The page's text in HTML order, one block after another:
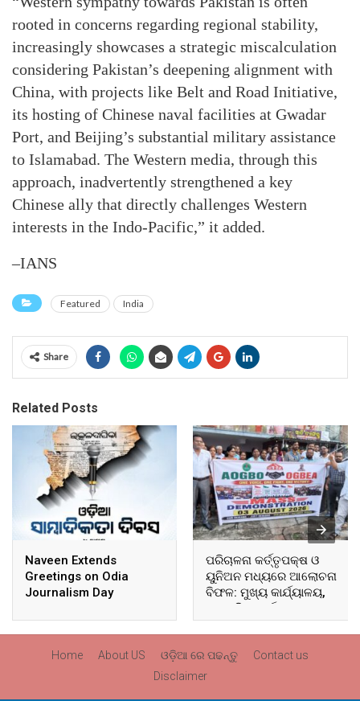
rooted in concerns regarding regional stability,
increasingly showcases a strategic miscalculation
considering Pakistan’s deepening alignment with
China, with projects like Belt and Road Initiative,
its hosting of Chinese naval facilities at Gwadar
Port, and Beijing’s substantial military assistance
to Islamabad. The Western media, through this
approach, inadvertently strengthened a key
Chinese ally that directly challenges Western
interests in the Indo-Pacific,” it added.
–IANS
Featured India
Share
Related Posts
Naveen Extends
Greetings on Odia
Journalism Day
ପରିଚାଳନା କର୍ତ୍ତୃପକ୍ଷ ଓ
ୟୁନିଅନ ମଧ୍ୟରେ ଆଲୋଚନା
ବିଫଳ: ମୁଖ୍ୟ କାର୍ଯ୍ୟାଳୟ,
ଆଞ୍ଚଳିକ କାର୍ଯ୍ୟାଳୟ ଓ
ସମସ୍ତ ବ୍ଲକ ମୁଖ୍ୟାଳୟରେ
Home About US ଓଡ଼ିଆ ରେ ପଢନ୍ତୁ
Contact us
Disclaimer